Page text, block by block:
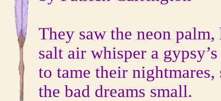
They saw the neon palm,
salt air whisper a
to tame their
the bad dreams small.